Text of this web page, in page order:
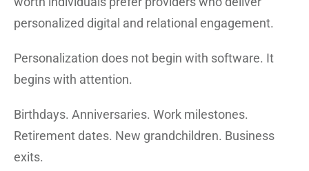
personalized digital and relational engagement.
Personalization does not begin with software. It
begins with attention.
Birthdays. Anniversaries. Work milestones.
Retirement dates. New grandchildren. Business
exits.